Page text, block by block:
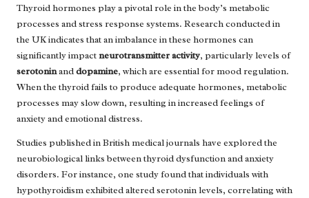
Thyroid hormones play a pivotal role in the body’s metabolic
processes and stress response systems. Research conducted in
the UK indicates that an imbalance in these hormones can
significantly impactneurotransmitter activity, particularly levels of
serotoninanddopamine, which are essential for mood regulation.
When the thyroid fails to produce adequate hormones, metabolic
processes may slow down, resulting in increased feelings of
anxiety and emotional distress.
Studies published in British medical journals have explored the
neurobiological links between thyroid dysfunction and anxiety
disorders. For instance, one study found that individuals with
hypothyroidism exhibited altered serotonin levels, correlating with